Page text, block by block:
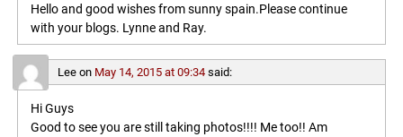
Hello and good wishes from sunny spain.Please continue
with your blogs. Lynne and Ray.
Leeon May 14, 2015 at 09:34 said:
Hi Guys
Good to see you are still taking photos!!!! Me too!! Am